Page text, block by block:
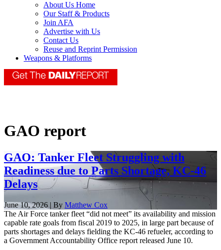
About Us Home
Our Staff & Products
Join AFA
Advertise with Us
Contact Us
Reuse and Reprint Permission
Weapons & Platforms
GAO report
GAO: Tanker Fleet Struggling with
Readiness due to Parts Shortage, KC-46
Delays
June 10, 2026 | By Matthew Cox
The Air Force tanker fleet “did not meet” its availability and mission
capable rate goals from fiscal 2019 to 2025, in large part because of
parts shortages and delays fielding the KC-46 refueler, according to
a Government Accountability Office report released June 10.